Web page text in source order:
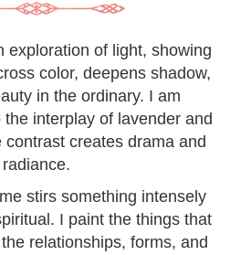
exploration of light, showing
color, deepens shadow,
in the ordinary. I am
interplay of lavender and
creates drama and
radiance.
stirs something intensely
I paint the things that
relationships, forms, and